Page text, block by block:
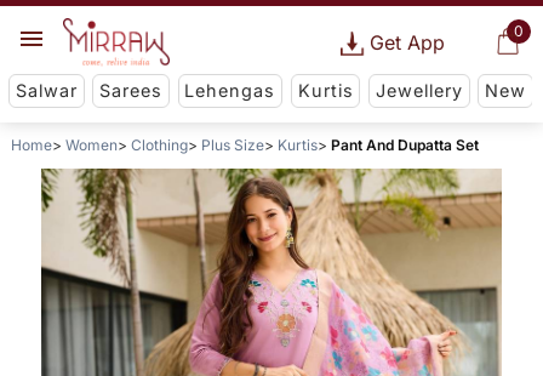
0
Get App
Salwar Sarees Lehengas Kurtis Jewellery New
Home Women Clothing Plus Size Kurtis Pant And Dupatta Set